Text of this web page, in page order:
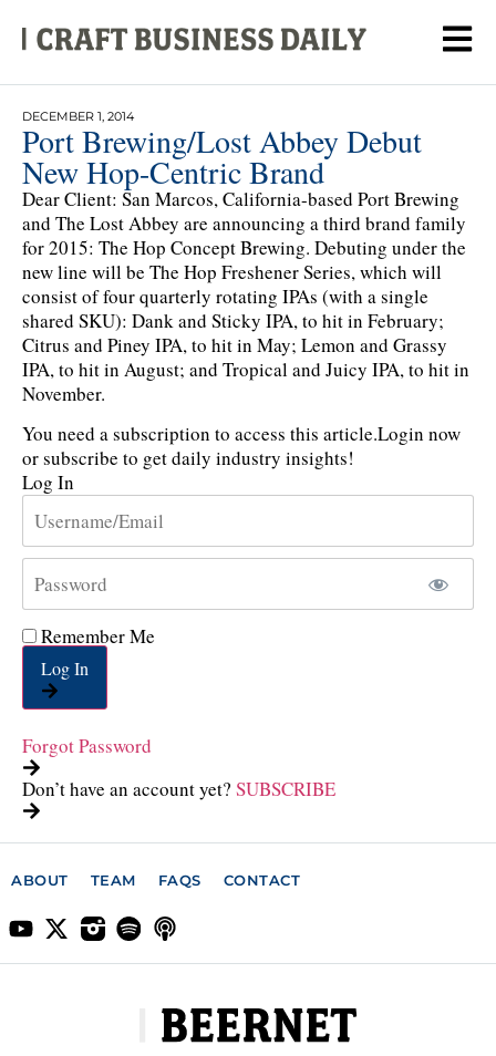
DECEMBER 1, 2014
Port Brewing/Lost Abbey Debut
New Hop-Centric Brand
Dear Client: San Marcos, California-based Port Brewing
and The Lost Abbey are announcing a third brand family
for 2015: The Hop Concept Brewing. Debuting under the
new line will be The Hop Freshener Series, which will
consist of four quarterly rotating IPAs (with a single
shared SKU): Dank and Sticky IPA, to hit in February;
Citrus and Piney IPA, to hit in May; Lemon and Grassy
IPA, to hit in August; and Tropical and Juicy IPA, to hit in
November.
You need a subscription to access this article.Login now
or subscribe to get daily industry insights!
Log In
Remember Me
Log In
Forgot Password
Don’t have an account yet? SUBSCRIBE
ABOUT TEAM FAQS CONTACT